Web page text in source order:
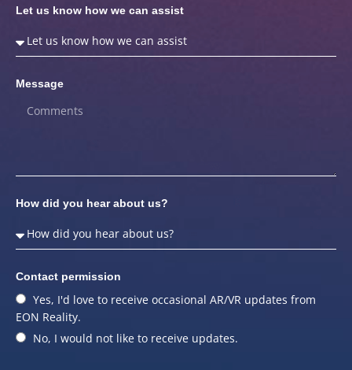
Let us know how we can assist
Message
How did you hear about us?
Contact permission
Yes, I'd love to receive occasional AR/VR updates from
EON Reality.
No, I would not like to receive updates.